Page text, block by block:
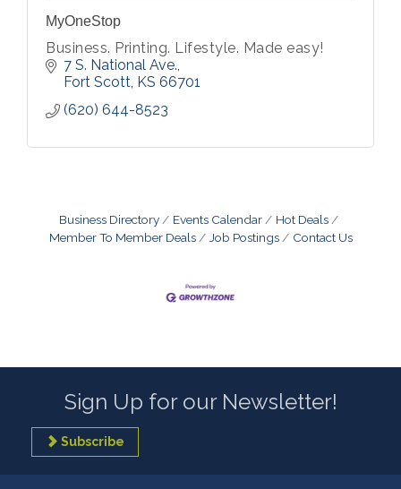
MyOneStop
Business. Printing. Lifestyle. Made easy!
7 S. National Ave.
Fort Scott KS 66701
(620) 644-8523
Business Directory Events Calendar
Hot Deals
Member To Member Deals
Job Postings Contact Us
Sign Up for our Newsletter!
Subscribe